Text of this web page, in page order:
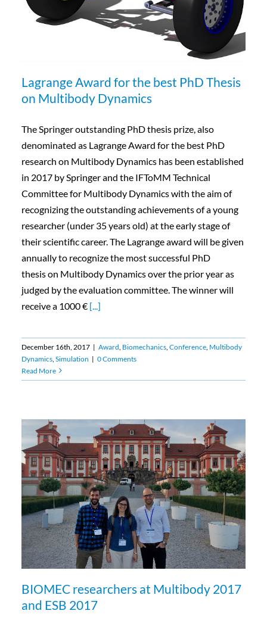
Lagrange Award for the best PhD Thesis
on Multibody Dynamics
The Springer outstanding PhD thesis prize, also
denominated as Lagrange Award for the best PhD
research on Multibody Dynamics has been established
in 2017 by Springer and the IFToMM Technical
Committee for Multibody Dynamics with the aim of
recognizing the outstanding achievements of a young
researcher (under 35 years old) at the early stage of
their scientific career. The Lagrange award will be given
annually to recognize the most successful PhD
thesis on Multibody Dynamics over the prior year as
judged by the evaluation committee. The winner will
receive a 1000 € [...]
December 16th, 2017 | Award Biomechanics, Conference, Multibody
Dynamics, Simulation | 0 Comments
Read More
BIOMEC researchers at Multibody 2017
and ESB 2017